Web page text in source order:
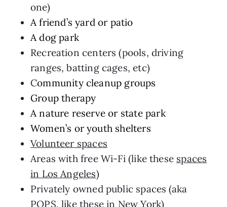
one)
A friend’s yard or patio
A dog park
Recreation centers (pools, driving
ranges, batting cages, etc)
Community cleanup groups
Group therapy
A nature reserve or state park
Women’s or youth shelters
Volunteer spaces
Areas with free Wi-Fi (like these spaces
in Los Angeles)
Privately owned public spaces (aka
POPS, like these in New York)